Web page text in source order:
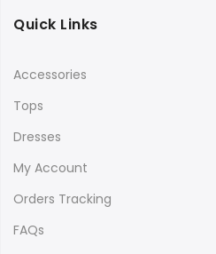
Quick Links
Accessories
Tops
Dresses
My Account
Orders Tracking
FAQs